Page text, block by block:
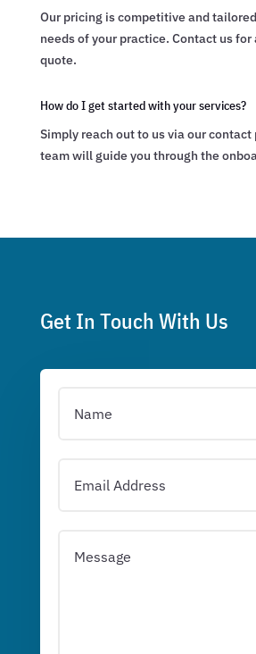
Our pricing is competitive and
needs of your practice. Contact us
quote.
How do I get started with your services?
Simply reach out to us via our contact
team will guide you through the
Get In Touch With Us